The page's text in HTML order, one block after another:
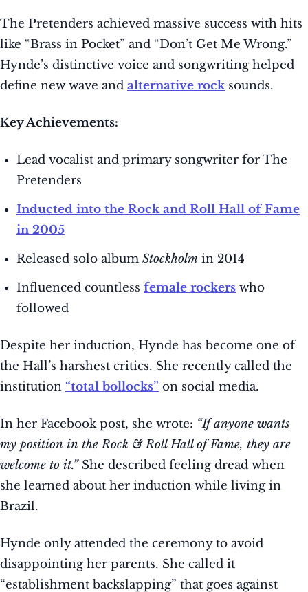
The Pretenders achieved massive success with hits
like “Brass in Pocket” and “Don’t Get Me Wrong.”
Hynde’s distinctive voice and songwriting helped
define new wave and alternative rocksounds.
Key Achievements:
Lead vocalist and primary songwriter for The
Pretenders
Inducted into the Rock and Roll Hall of Fame
in 2005
Released solo album Stockholm in 2014
Influenced countless female rockers who
followed
Despite her induction, Hynde has become one of
the Hall’s harshest critics. She recently called the
institution “total bollocks” on social media.
In her Facebook post, she wrote: “If anyone wants
my position in the Rock & Roll Hall of Fame, they are
welcome to it.”She described feeling dread when
she learned about her induction while living in
Brazil.
Hynde only attended the ceremony to avoid
disappointing her parents. She called it
“establishment backslapping” that goes against